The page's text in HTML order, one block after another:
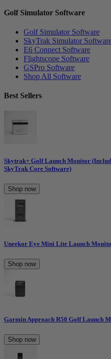
Golf Simulator Software
Golf Simulator Software
SkyTrak Simulator
E6 Connect Software
Flightscope Software
GSPro Software
Shop All Software
Best Sellers
Skytrak+ Golf Launch Monitor
SkyTrak Core Software)
Shop now
Uneekor Eye Mini Lite Launch
Shop now
Garmin Approach R50 Golf Launch
Shop now